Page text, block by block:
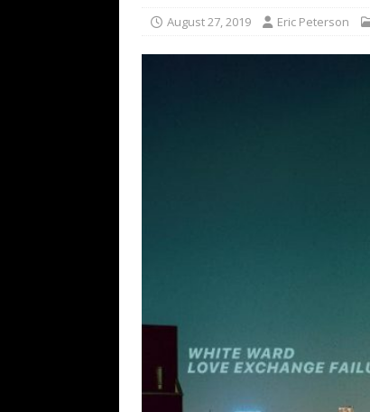
[ February 15, 2021 ]
August 27, 2019 Eric Peterson